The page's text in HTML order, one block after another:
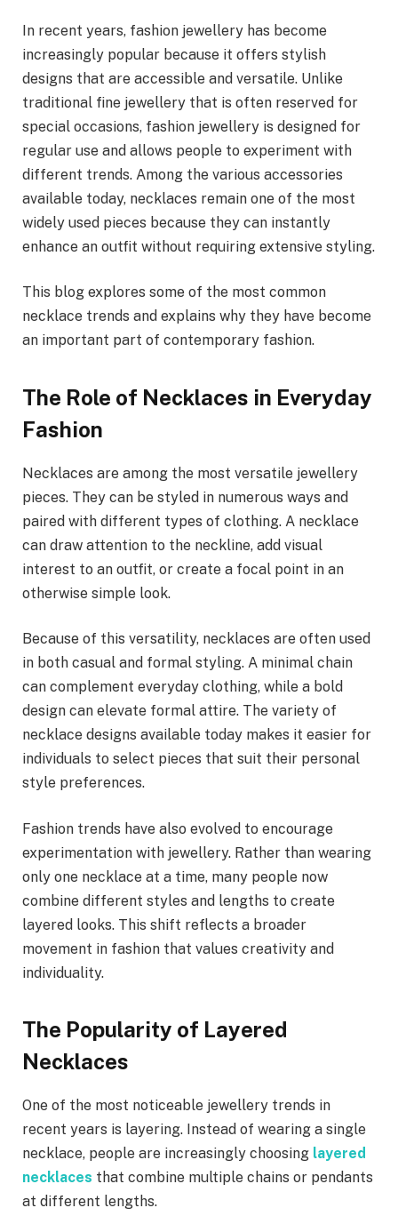
In recent years, fashion jewellery has become
increasingly popular because it offers stylish
designs that are accessible and versatile. Unlike
traditional fine jewellery that is often reserved for
special occasions, fashion jewellery is designed for
regular use and allows people to experiment with
different trends. Among the various accessories
available today, necklaces remain one of the most
widely used pieces because they can instantly
enhance an outfit without requiring extensive styling.
This blog explores some of the most common
necklace trends and explains why they have become
an important part of contemporary fashion.
The Role of Necklaces in Everyday
Fashion
Necklaces are among the most versatile jewellery
pieces. They can be styled in numerous ways and
paired with different types of clothing. A necklace
can draw attention to the neckline, add visual
interest to an outfit, or create a focal point in an
otherwise simple look.
Because of this versatility, necklaces are often used
in both casual and formal styling. A minimal chain
can complement everyday clothing, while a bold
design can elevate formal attire. The variety of
necklace designs available today makes it easier for
individuals to select pieces that suit their personal
style preferences.
Fashion trends have also evolved to encourage
experimentation with jewellery. Rather than wearing
only one necklace at a time, many people now
combine different styles and lengths to create
layered looks. This shift reflects a broader
movement in fashion that values creativity and
individuality.
The Popularity of Layered
Necklaces
One of the most noticeable jewellery trends in
recent years is layering. Instead of wearing a single
necklace, people are increasingly choosing layered
necklaces that combine multiple chains or pendants
at different lengths.